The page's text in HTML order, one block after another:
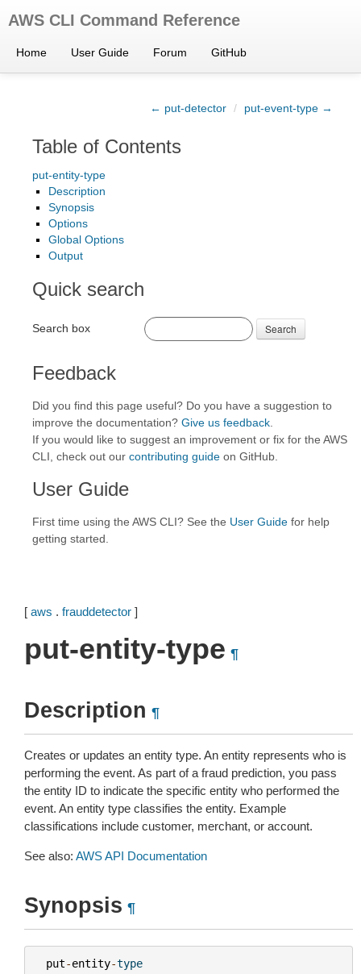
AWS CLI Command Reference
Home User Guide Forum GitHub
← put-detector / put-event-type →
Table of Contents
put-entity-type
Description
Synopsis
Options
Global Options
Output
Quick search
Search box Search
Feedback
Did you find this page useful? Do you have a suggestion to
improve the documentation? Give us feedback
If you would like to suggest an improvement or fix for the AWS
CLI, check out our contributing guide on GitHub.
User Guide
First time using the AWS CLI? See the User Guide for help
getting started.
[ aws . frauddetector ]
put-entity-type ¶
Description ¶
Creates or updates an entity type. An entity represents who is
performing the event. As part of a fraud prediction, you pass
the entity ID to indicate the specific entity who performed the
event. An entity type classifies the entity. Example
classifications include customer, merchant, or account.
See also: AWS API Documentation
Synopsis ¶
put-entity-type